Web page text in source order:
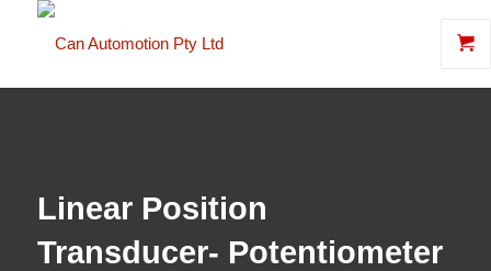
Linear Position
Transducer- Potentiometer